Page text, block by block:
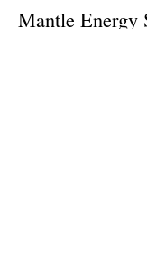
Mantle Energy